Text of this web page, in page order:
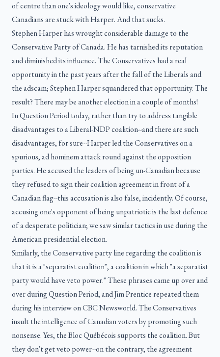
of centre than one's ideology would like, conservative
Canadians are stuck with Harper. And that sucks.
Stephen Harper has wrought considerable damage to the
Conservative Party of Canada. He has tarnished its reputation
and diminished its influence. The Conservatives had a real
opportunity in the past years after the fall of the Liberals and
the adscam; Stephen Harper squandered that opportunity. The
result? There may be another election in a couple of months!
In Question Period today, rather than try to address tangible
disadvantages to a Liberal-NDP coalition--and there are such
disadvantages, for sure--Harper led the Conservatives on a
spurious, ad hominem attack round against the opposition
parties. He accused the leaders of being un-Canadian because
they refused to sign their coalition agreement in front of a
Canadian flag--this accusation is also false, incidently. Of course,
accusing one's opponent of being unpatriotic is the last defence
of a desperate politician; we saw similar tactics in use during the
American presidential election.
Similarly, the Conservative party line regarding the coalition is
that it is a "separatist coalition", a coalition in which "a separatist
party would have veto power." These phrases came up over and
over during Question Period, and Jim Prentice repeated them
during his interview on CBC Newsworld. The Conservatives
insult the intelligence of Canadian voters by promoting such
nonsense. Yes, the Bloc Québécois supports the coalition. But
they don't get veto power--on the contrary, the agreement